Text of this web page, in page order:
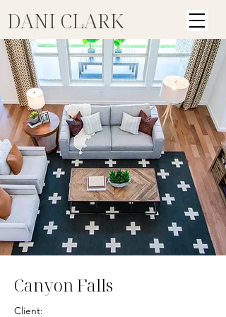
DANI CLARK
Canyon Falls
Client: